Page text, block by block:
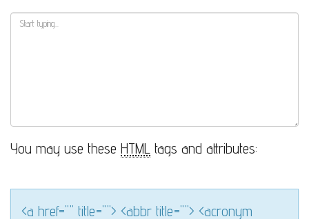
You may use these HTML tags and attributes:
<a href="" title=""> <abbr title=""> <acronym